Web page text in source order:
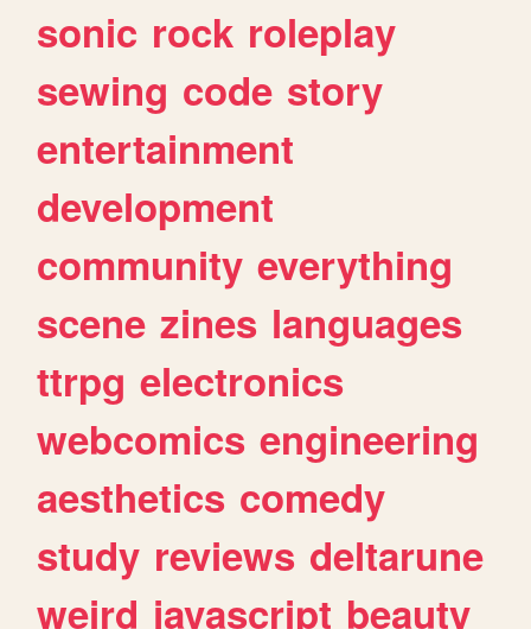
sonic rock roleplay
sewing code story
entertainment
development
community everything
scene zines languages
ttrpg electronics
webcomics engineering
aesthetics comedy
study reviews deltarune
weird javascript beauty